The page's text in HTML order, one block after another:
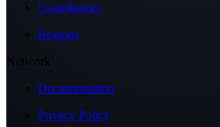
Contributors
Regions
Network
Documentation
Privacy Policy